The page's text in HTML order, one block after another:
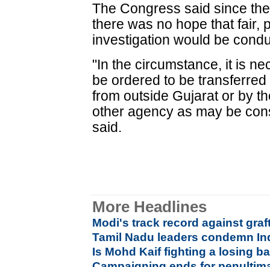
The Congress said since
there was no hope that fair,
investigation would be
"In the circumstance, it is
be ordered to be
from outside Gujarat or by
other agency as may be
said.
More Headlines
Modi's track record against
Tamil Nadu leaders condemn
Is Mohd Kaif fighting a losing